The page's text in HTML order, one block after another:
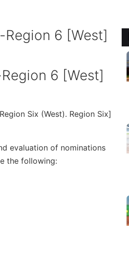
6 [West]
Six (West). Region Six]
evaluation of nominations
the following: